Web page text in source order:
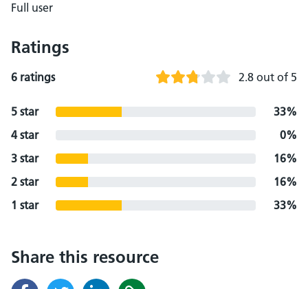
Full user
Ratings
6 ratings 2.8 out of 5
5 star
33%
4 star
0%
3 star
16%
2 star
16%
1 star
33%
Share this resource